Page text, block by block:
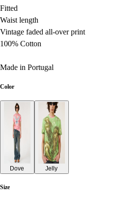
Fitted
Waist length
Vintage faded all-over print
100% Cotton
Made in Portugal
Color
Dove Jelly
Size